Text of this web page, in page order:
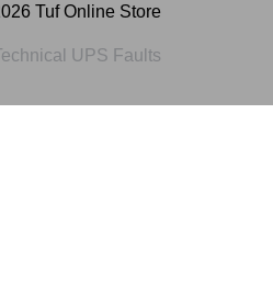
Tuf Online Store
UPS Faults